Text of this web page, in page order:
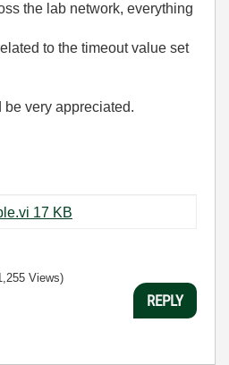
the lab network, everything
to the timeout value set
very appreciated.
ReadBlock_simple.vi ‏17 KB
Views)
REPLY